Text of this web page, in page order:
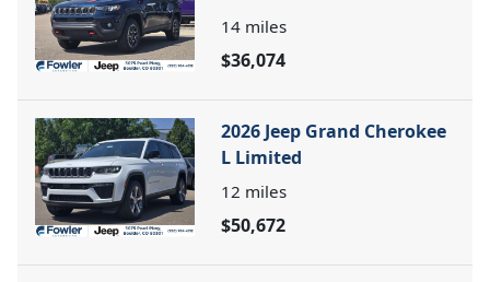
14 miles
$36,074
2026 Jeep Grand Cherokee
L Limited
12 miles
$50,672